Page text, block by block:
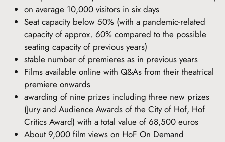
on average 10,000 visitors in six days
Seat capacity below 50% (with a pandemic-related
capacity of approx. 60% compared to the possible
seating capacity of previous years)
stable number of premieres as in previous years
Films available online with Q&As from their theatrical
premiere onwards
awarding of nine prizes including three new prizes
(Jury and Audience Awards of the City of Hof, Hof
Critics Award) with a total value of 68,500 euros
About 9,000 film views on HoF On Demand